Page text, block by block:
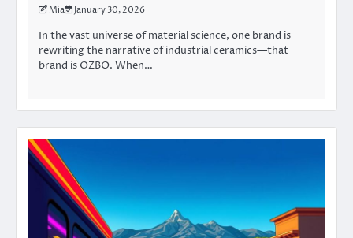
Mia January 30, 2026
In the vast universe of material science, one brand is
rewriting the narrative of industrial ceramics—that
brand is OZBO. When…